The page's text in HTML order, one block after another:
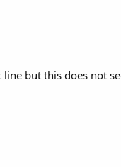
but this does not